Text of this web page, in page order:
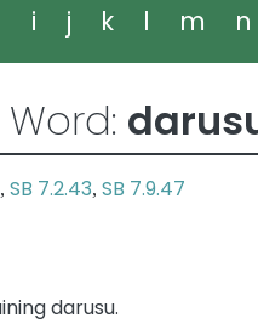
i j k l m n
, SB 7.2.43, SB 7.9.47
darusu.